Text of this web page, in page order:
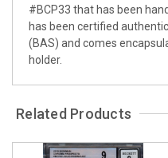
#BCP33 that has been
has been certified
(BAS) and comes
holder.
Related Products